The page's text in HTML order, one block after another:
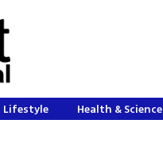
Lifestyle Health & Science